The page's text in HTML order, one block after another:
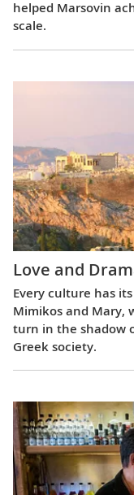
helped Marsovin
scale.
Love and
Every culture has
Mimikos and Mary,
turn in the shadow
Greek society.